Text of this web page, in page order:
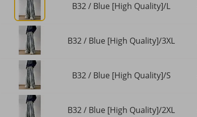
B32 / Blue [High Quality]/L
B32 / Blue [High Quality]/3XL
B32 / Blue [High Quality]/S
B32 / Blue [High Quality]/2XL